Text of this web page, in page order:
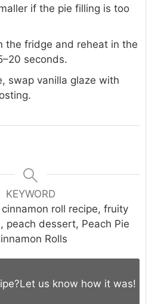
if the pie filling is too
the fridge and reheat in the
seconds.
swap vanilla glaze with
KEYWORD
roll recipe, fruity
peach dessert, Peach Pie
Rolls
Let us know how it was!